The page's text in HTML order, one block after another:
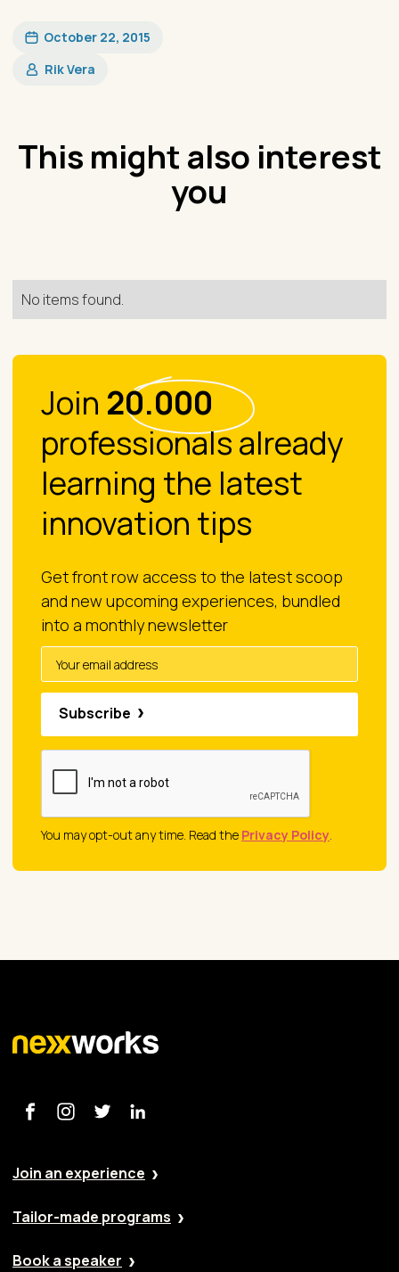
October 22, 2015
Rik Vera
This might also interest
you
No items found.
Join 20.000
professionals already
learning the latest
innovation tips
Get front row access to the latest scoop
and new upcoming experiences, bundled
into a monthly newsletter
Subscribe
You may opt-out any time. Read the Privacy Policy
Join an experience
Tailor-made programs
Book a speaker